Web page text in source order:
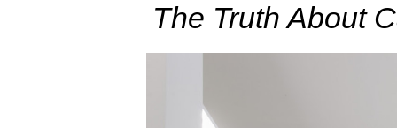
The Truth About